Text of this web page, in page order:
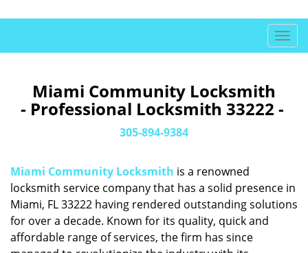
T
o
e
g
a
Miami Community Locksmith
- Professional Locksmith 33222 -
305-894-9384
Miami Community Locksmith is a renowned
locksmith service company that has a solid presence in
Miami, FL 33222 having rendered outstanding solutions
for over a decade. Known for its quality, quick and
affordable range of services, the firm has since